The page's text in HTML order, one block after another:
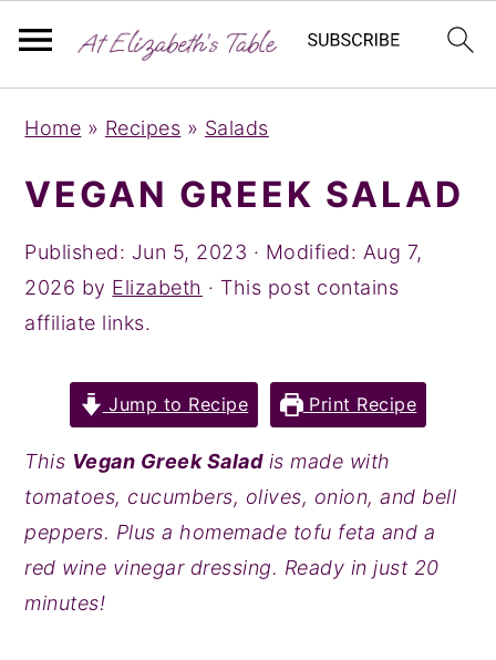
k
i
p
t
o
p
a
r
y
n
a
k
i
p
t
o
m
c
o
n
t
e
k
i
p
t
o
p
a
r
y
s
i
Home » Recipes » Salads
VEGAN GREEK SALAD
Published: Jun 5, 2023 · Modified: Aug 7,
2026 by Elizabeth · This post contains
affiliate links.
Jump to Recipe Print Recipe
This Vegan Greek Saladis made with
tomatoes, cucumbers, olives, onion, and bell
peppers. Plus a homemade tofu feta and a
red wine vinegar dressing. Ready in just 20
minutes!